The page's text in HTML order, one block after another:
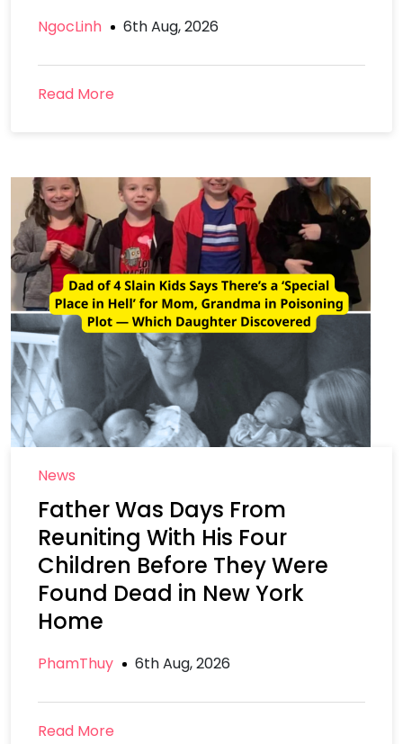
NgocLinh 6th Aug, 2026
Read More
News
Father Was Days From
Reuniting With His Four
Children Before They Were
Found Dead in New York
Home
PhamThuy 6th Aug, 2026
Read More